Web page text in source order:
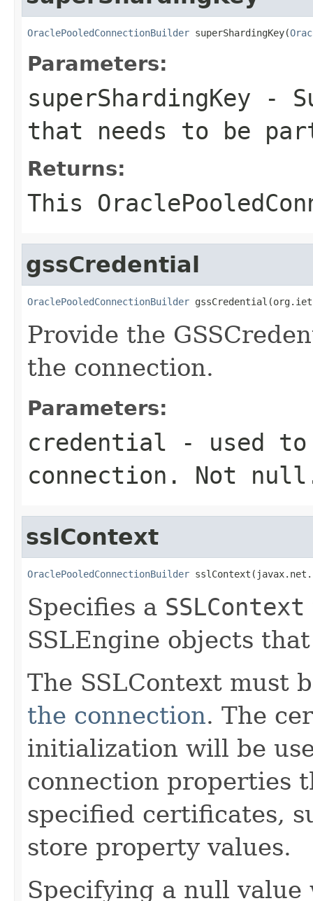
OraclePooledConnectionBuilder superShardingKey(
Parameters:
superShardingKey -
that needs to be
Returns:
This
gssCredential
OraclePooledConnectionBuilder
Provide the
the connection.
Parameters:
credential - used
connection. Not
sslContext
OraclePooledConnectionBuilder
Specifies a SSLContext
SSLEngine objects
The SSLContext must
the connection. The
initialization will be
connection properties
specified certificates,
store property values.
Specifying a null